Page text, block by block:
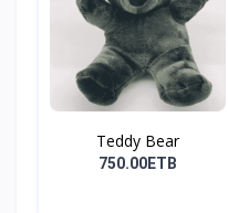
Teddy Bear
750.00ETB